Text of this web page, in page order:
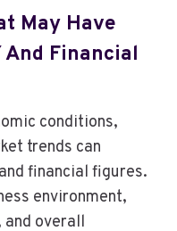
May Have
And Financial
conditions,
trends can
financial figures.
environment,
and overall